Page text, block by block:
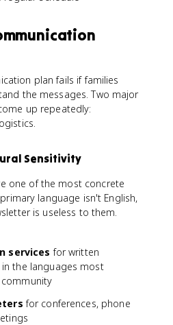
plan fails if families
the messages. Two major
up repeatedly:
Sensitivity
one of the most concrete
language isn't English,
is useless to them.
services for written
the languages most
for conferences, phone